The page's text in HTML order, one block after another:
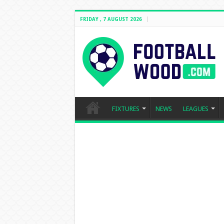
FRIDAY , 7 AUGUST 2026
FIXTURES NEWS LEAGUES